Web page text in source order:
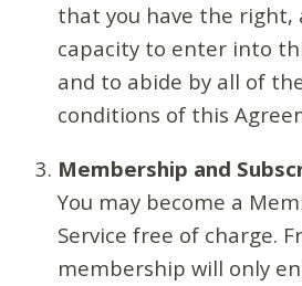
that you have the right,
capacity to enter into
and to abide by all of
conditions of this
Membership and
You may become a
Service free of charge.
membership will only